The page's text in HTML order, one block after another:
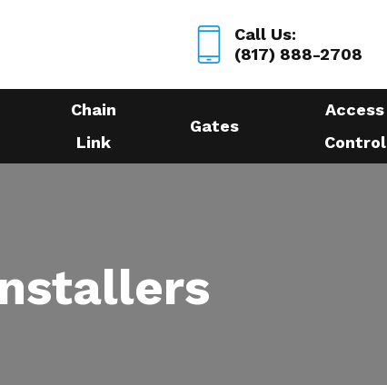
Call Us:
(817) 888-2708
Chain
Link
Gates
Access
Control